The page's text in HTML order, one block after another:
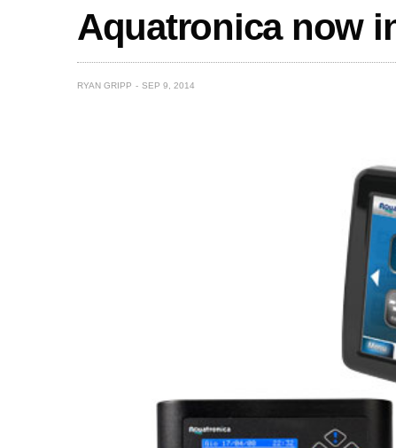
Aquatronica now
RYAN GRIPP SEP 9, 2014